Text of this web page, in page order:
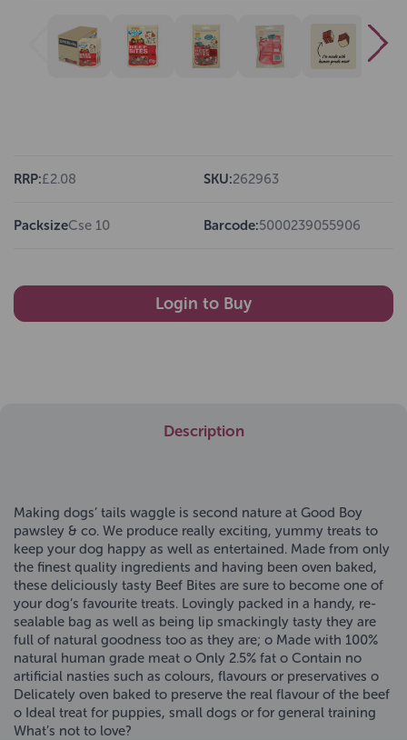
RRP:£2.08 SKU:262963
PacksizeCse 10 Barcode:5000239055906
Login to Buy
Description
Making dogs’ tails waggle is second nature at Good Boy
pawsley & co. We produce really exciting, yummy treats to
keep your dog happy as well as entertained. Made from only
the finest quality ingredients and having been oven baked,
these deliciously tasty Beef Bites are sure to become one of
your dog’s favourite treats. Lovingly packed in a handy, re-
sealable bag as well as being lip smackingly tasty they are
full of natural goodness too as they are; o Made with 100%
natural human grade meat o Only 2.5% fat o Contain no
artificial nasties such as colours, flavours or preservatives o
Delicately oven baked to preserve the real flavour of the beef
o Ideal treat for puppies, small dogs or for general training
What’s not to love?